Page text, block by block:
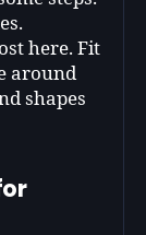
here. Fit
around
shapes